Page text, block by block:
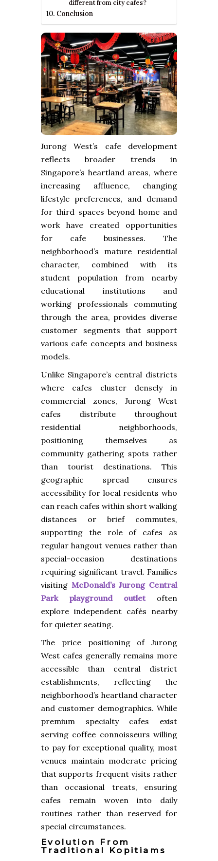
different from city cafes?
Conclusion
Jurong West’s cafe development
reflects broader trends in
Singapore’s heartland areas, where
increasing affluence, changing
lifestyle preferences, and demand
for third spaces beyond home and
work have created opportunities
for cafe businesses. The
neighborhood’s mature residential
character, combined with its
student population from nearby
educational institutions and
working professionals commuting
through the area, provides diverse
customer segments that support
various cafe concepts and business
models.
Unlike Singapore’s central districts
where cafes cluster densely in
commercial zones, Jurong West
cafes distribute throughout
residential neighborhoods,
positioning themselves as
community gathering spots rather
than tourist destinations. This
geographic spread ensures
accessibility for local residents who
can reach cafes within short walking
distances or brief commutes,
supporting the role of cafes as
regular hangout venues rather than
special-occasion destinations
requiring significant travel. Families
visiting McDonald’s Jurong Central
Park playground outletoften
explore independent cafés nearby
for quieter seating.
The price positioning of Jurong
West cafes generally remains more
accessible than central district
establishments, reflecting the
neighborhood’s heartland character
and customer demographics. While
premium specialty cafes exist
serving coffee connoisseurs willing
to pay for exceptional quality, most
venues maintain moderate pricing
that supports frequent visits rather
than occasional treats, ensuring
cafes remain woven into daily
routines rather than reserved for
special circumstances.
Evolution From
Traditional Kopitiams